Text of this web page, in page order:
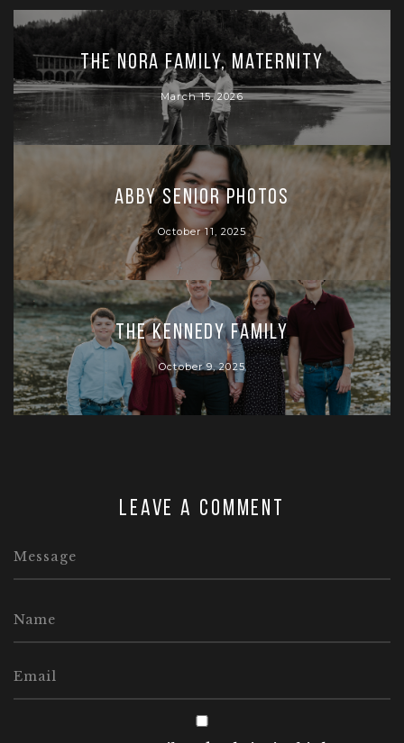
The Nora Family, Maternity
March 15, 2026
Abby Senior Photos
October 11, 2025
The Kennedy Family
October 9, 2025
Leave a comment